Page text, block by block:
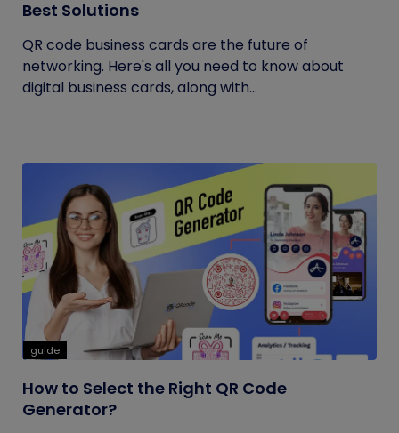
Best Solutions
QR code business cards are the future of
networking. Here's all you need to know about
digital business cards, along with...
guide
How to Select the Right QR Code
Generator?